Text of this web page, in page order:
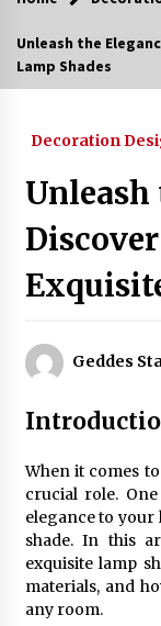
Unleash the
Lamp Shades
Decoration
Unleash
Geddes
When it comes
crucial role.
elegance to
shade. In this
exquisite lamp
materials, and
any room.